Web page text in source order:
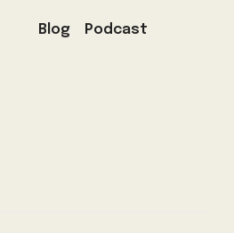
Blog Podcast